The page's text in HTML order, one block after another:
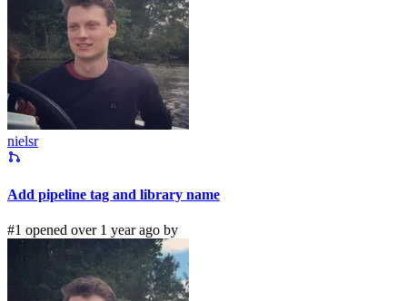
nielsr
Add pipeline tag and library name
#1 opened over 1 year ago by